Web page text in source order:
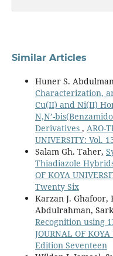
Similar Articles
Huner S.
Characterization,
Cu(II) and Ni(II)
N,N’-
Derivatives , ARO-
UNIVERSITY: Vol.
Salam Gh. Taher,
Thiadiazole
OF KOYA
Twenty Six
Karzan J. Ghafoor,
Abdulrahman,
Recognition using
JOURNAL OF
Edition Seventeen